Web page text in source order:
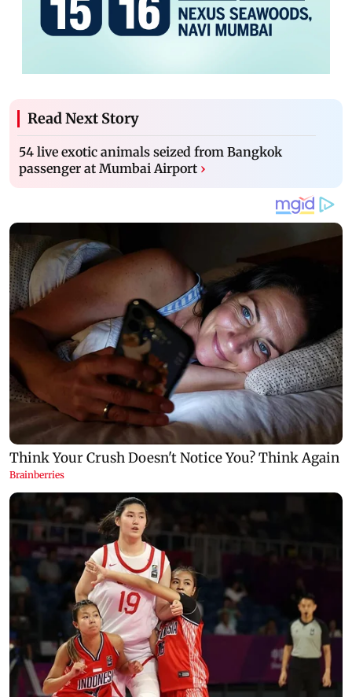
Read Next Story
54 live exotic animals seized from Bangkok
passenger at Mumbai Airport ›